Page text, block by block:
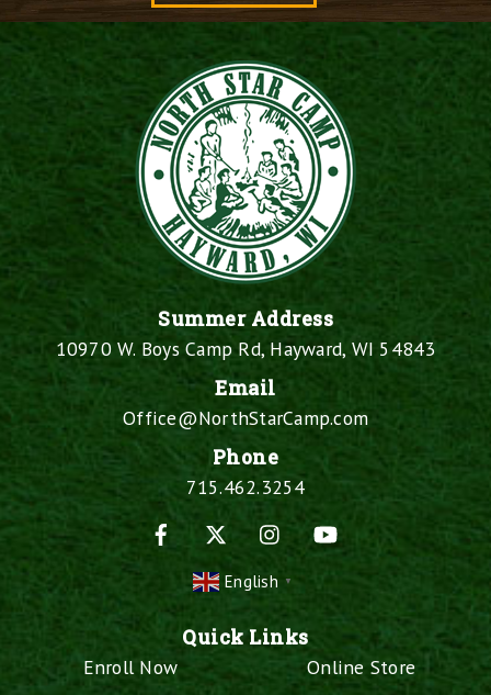
Summer Address
10970 W. Boys Camp Rd, Hayward, WI 54843
Email
Office@NorthStarCamp.com
Phone
715.462.3254
Facebook
Instagram
English ▼
Quick Links
Enroll Now
Online Store